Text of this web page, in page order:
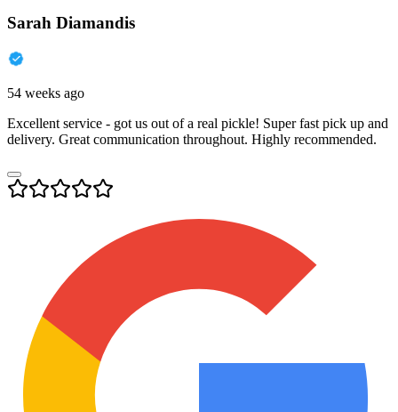
Sarah Diamandis
54 weeks ago
Excellent service - got us out of a real pickle! Super fast pick up and
delivery. Great communication throughout. Highly recommended.